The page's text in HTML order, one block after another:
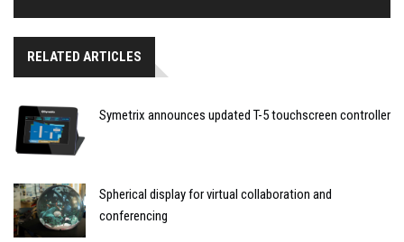
RELATED ARTICLES
Symetrix announces updated T-5 touchscreen controller
Spherical display for virtual collaboration and
conferencing